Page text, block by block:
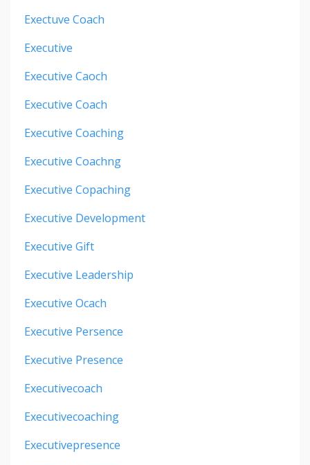
Exectuve Coach
Executive
Executive Caoch
Executive Coach
Executive Coaching
Executive Coachng
Executive Copaching
Executive Development
Executive Gift
Executive Leadership
Executive Ocach
Executive Persence
Executive Presence
Executivecoach
Executivecoaching
Executivepresence